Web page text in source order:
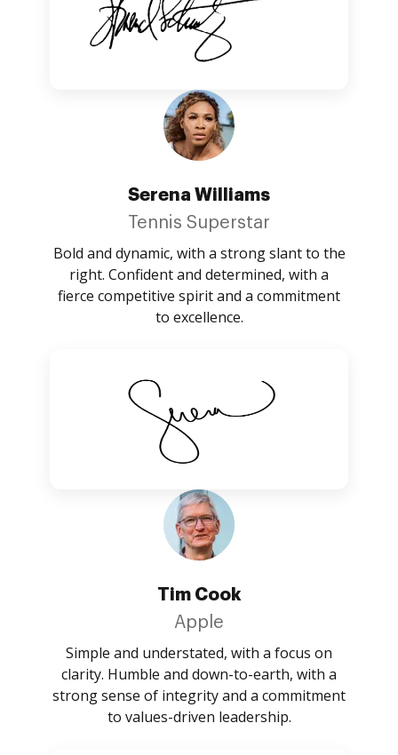
Serena Williams
Tennis Superstar
Bold and dynamic, with a strong slant to the
right. Confident and determined, with a
fierce competitive spirit and a commitment
to excellence.
Tim Cook
Apple
Simple and understated, with a focus on
clarity. Humble and down-to-earth, with a
strong sense of integrity and a commitment
to values-driven leadership.